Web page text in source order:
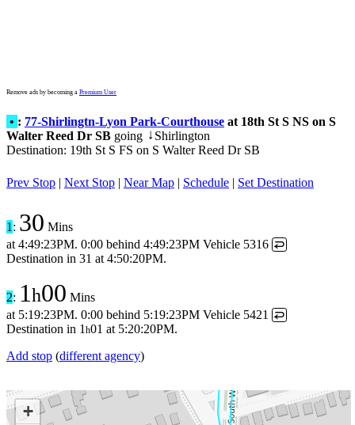
Remove ads by becoming a Premium User
• : 77-Shirlingtn-Lyon Park-Courthouse at 18th St S NS on S
Walter Reed Dr SB going ↓Shirlington
Destination: 19th St S FS on S Walter Reed Dr SB
Prev Stop | Next Stop | Near Map | Schedule | Set Destination
1 : 30 Mins
at 4:49:23PM. 0:00 behind 4:49:23PM Vehicle 5316 ↩
Destination in 31 at 4:50:20PM.
2: 1h00 Mins
at 5:19:23PM. 0:00 behind 5:19:23PM Vehicle 5421 ↩
Destination in 1 h01 at 5:20:20PM.
Add stop (different agency)
+